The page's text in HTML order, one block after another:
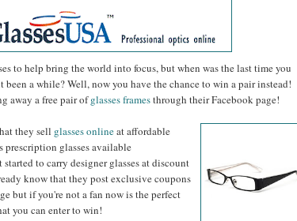
to help bring the world into focus, but when was the last time you
been a while? Well, now you have the chance to win a pair instead!
away a free pair ofglasses framesthrough their Facebook page!
they sell glasses onlineataffordable
prescription glasses available
started to carry designer glasses at discount
know that they post exclusive coupons
but if you're not a fan now is the perfect
you can enter to win!